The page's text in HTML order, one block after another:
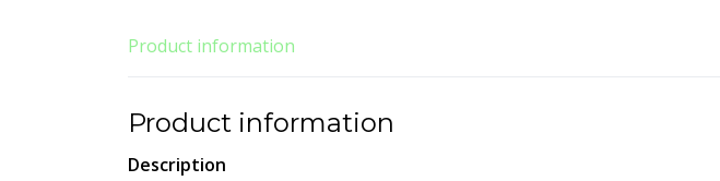
Product information
Product information
Description